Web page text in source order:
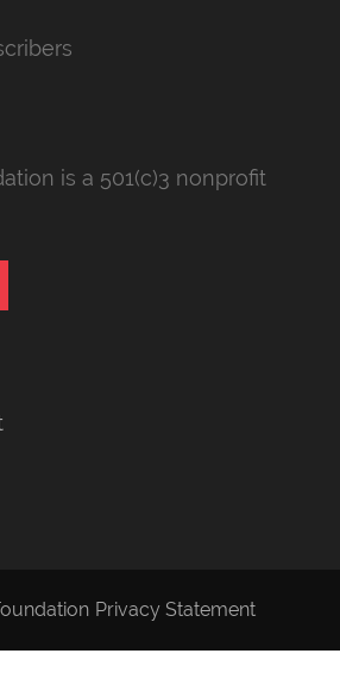
is a 501(c)3 nonprofit
Privacy Statement